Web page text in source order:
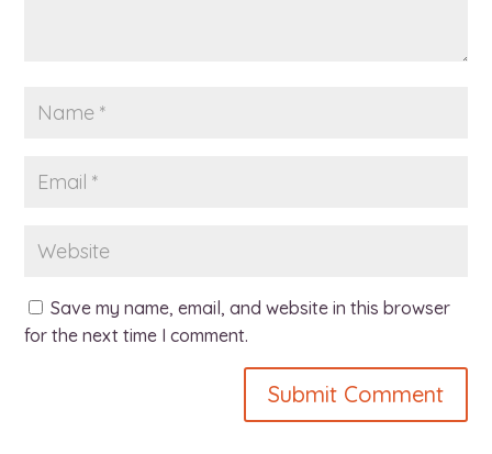
Save my name, email, and website in this browser
for the next time I comment.